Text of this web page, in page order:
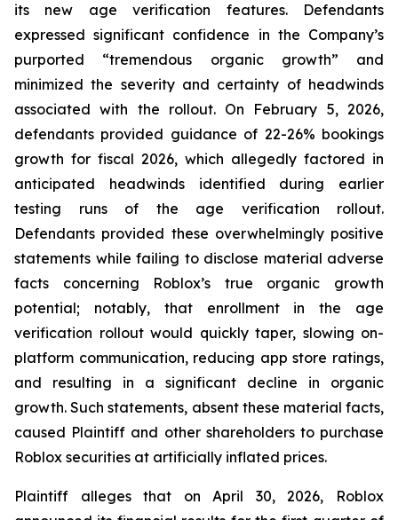
its new age verification features. Defendants
expressed significant confidence in the Company’s
purported “tremendous organic growth” and
minimized the severity and certainty of headwinds
associated with the rollout. On February 5, 2026,
defendants provided guidance of 22-26% bookings
growth for fiscal 2026, which allegedly factored in
anticipated headwinds identified during earlier
testing runs of the age verification rollout.
Defendants provided these overwhelmingly positive
statements while failing to disclose material adverse
facts concerning Roblox’s true organic growth
potential; notably, that enrollment in the age
verification rollout would quickly taper, slowing on-
platform communication, reducing app store ratings,
and resulting in a significant decline in organic
growth. Such statements, absent these material facts,
caused Plaintiff and other shareholders to purchase
Roblox securities at artificially inflated prices.
Plaintiff alleges that on April 30, 2026, Roblox